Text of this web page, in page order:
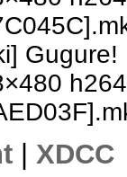
XDCC